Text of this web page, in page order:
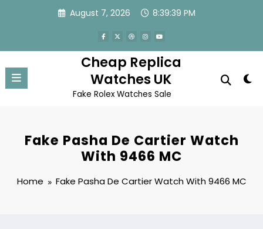
August 7, 2026 8:39:39 PM
Cheap Replica
Watches UK
Fake Rolex Watches Sale
Fake Pasha De Cartier Watch
With 9466 MC
Home Fake Pasha De Cartier Watch With 9466 MC